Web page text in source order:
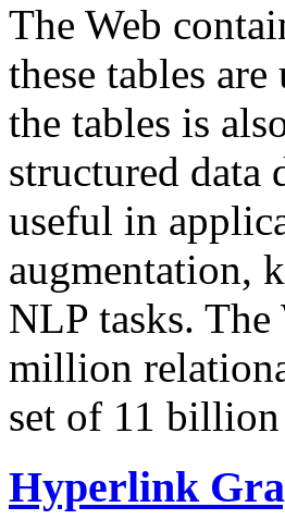
The Web
these tables
the tables is
structured data
useful in
augmentation,
NLP tasks. The
million
set of 11
Hyperlink